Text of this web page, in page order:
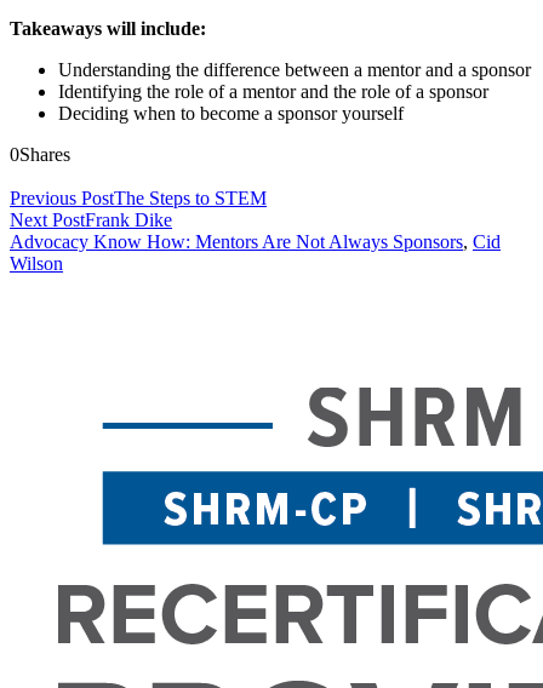
Takeaways will include:
Understanding the difference between a mentor and a sponsor
Identifying the role of a mentor and the role of a sponsor
Deciding when to become a sponsor yourself
0Shares
Previous PostThe Steps to STEM
Next PostFrank Dike
Advocacy Know How: Mentors Are Not Always Sponsors, Cid
Wilson